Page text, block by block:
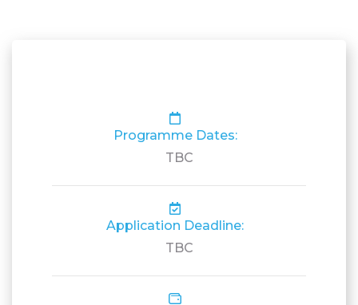
Programme Dates:
TBC
Application Deadline:
TBC